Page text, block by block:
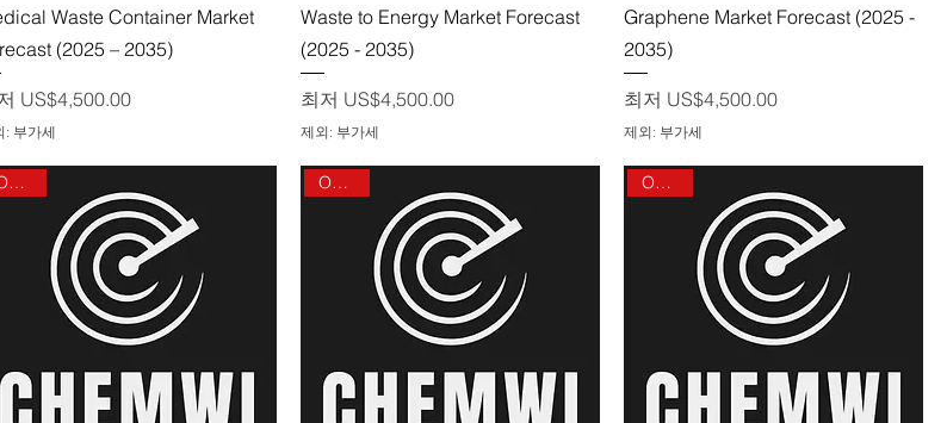
제품보기
Waste Container Market
(2025 – 2035)
US$4,500.00
가
: 부가세
제품보기
Waste to Energy Market Forecast
(2025 - 2035)
최저 US$4,500.00
할인가
제외: 부가세
제품보기
Graphene Market Forecast (2025 -
2035)
최저 US$4,500.00
할인가
제외: 부가세
On sale On sale On sale